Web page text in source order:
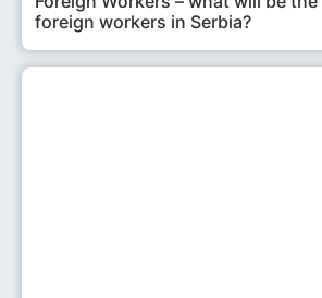
foreign workers in Serbia?